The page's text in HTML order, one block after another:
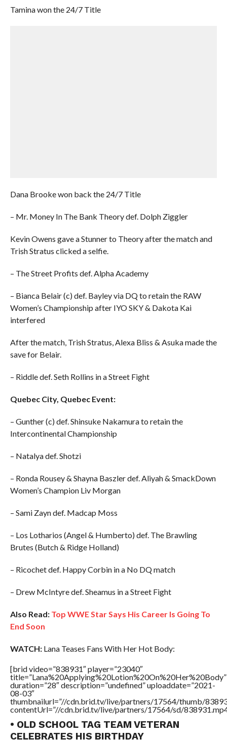
Tamina won the 24/7 Title
Dana Brooke won back the 24/7 Title
– Mr. Money In The Bank Theory def. Dolph Ziggler
Kevin Owens gave a Stunner to Theory after the match and
Trish Stratus clicked a selfie.
– The Street Profits def. Alpha Academy
– Bianca Belair (c) def. Bayley via DQ to retain the RAW
Women’s Championship after IYO SKY & Dakota Kai
interfered
After the match, Trish Stratus, Alexa Bliss & Asuka made the
save for Belair.
– Riddle def. Seth Rollins in a Street Fight
Quebec City, Quebec Event:
– Gunther (c) def. Shinsuke Nakamura to retain the
Intercontinental Championship
– Natalya def. Shotzi
– Ronda Rousey & Shayna Baszler def. Aliyah & SmackDown
Women’s Champion Liv Morgan
– Sami Zayn def. Madcap Moss
– Los Lotharios (Angel & Humberto) def. The Brawling
Brutes (Butch & Ridge Holland)
– Ricochet def. Happy Corbin in a No DQ match
– Drew McIntyre def. Sheamus in a Street Fight
Also Read: Top WWE Star Says His Career Is Going To
End Soon
WATCH:Lana Teases Fans With Her Hot Body:
[brid video=”838931″ player=”23040″
title=”Lana%20Applying%20Lotion%20On%20Her%20Body”
duration=”28″ description=”undefined” uploaddate=”2021-
08-03″
thumbnailurl=”//cdn.brid.tv/live/partners/17564/thumb/
contentUrl=”//cdn.brid.tv/live/partners/17564/sd/
• OLD SCHOOL TAG TEAM VETERAN
CELEBRATES HIS BIRTHDAY